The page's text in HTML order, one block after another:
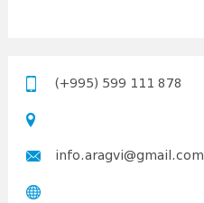
(+995) 599 111 878
info.aragvi@gmail.com